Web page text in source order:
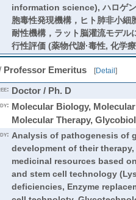
information science), ハロゲ
胞毒性発現機構，ヒト肺非小細
耐性機構，ラット脳灌流モデル
行性評価 (薬物代謝·毒性, 化学
Professor Emeritus [Detail]
Doctor / Ph. D
Molecular Biology,
Molecular Therapy,
Analysis of pathogenesis of
development of their
medicinal resources based
and stem cell technology
deficiencies, Enzyme